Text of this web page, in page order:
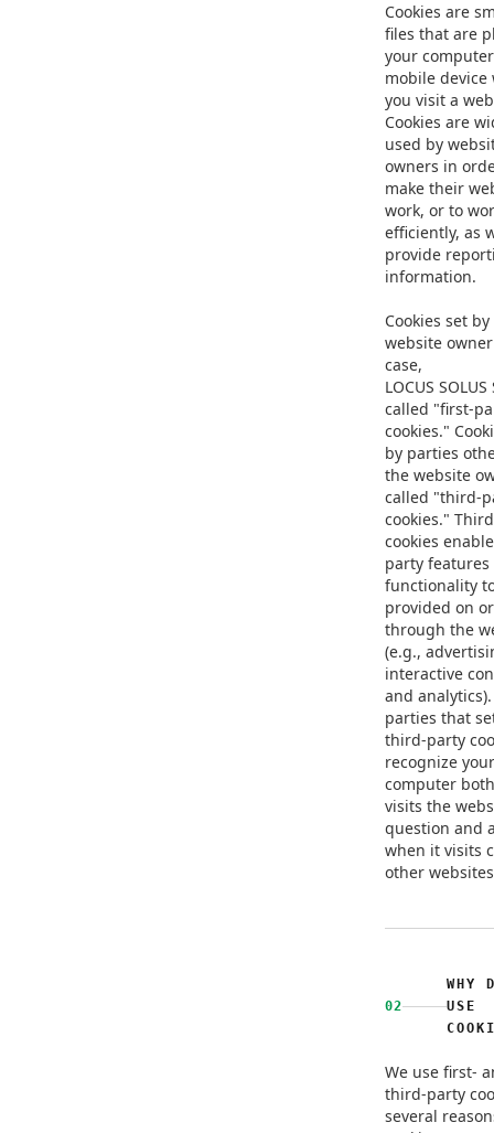
Cookies are
files that are
your
mobile device
you visit a
Cookies are
used by
owners in
make their
work, or to
efficiently, as
provide
information.
Cookies set
website
case,
LOCUS SOLUS
called "first-
cookies."
by parties
the website
called "third-
cookies."
cookies
party features
functionality
provided on or
through the
(e.g.,
interactive
and
parties that
third-party
recognize your
computer
visits the
question and
when it visits
other
02
WHY
USE
We use first-
third-party
several